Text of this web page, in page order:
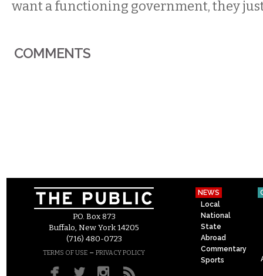
want a functioning government, they
COMMENTS
P.O. Box 873
Buffalo, New York 14205
(716) 480-0723
TERMS OF USE – PRIVACY POLICY
NEWS
Local
National
State
Abroad
Commentary
Sports